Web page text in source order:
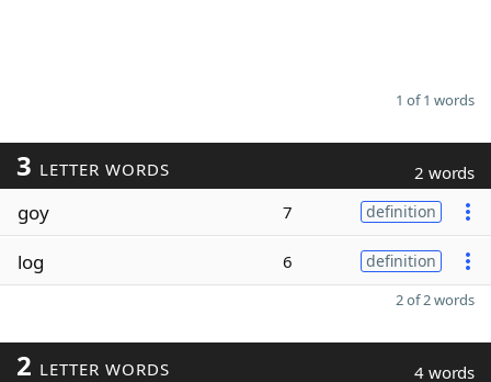
1 of 1 words
3 LETTER WORDS 2 words
goy 7 definition
log 6 definition
2 of 2 words
2 LETTER WORDS 4 words